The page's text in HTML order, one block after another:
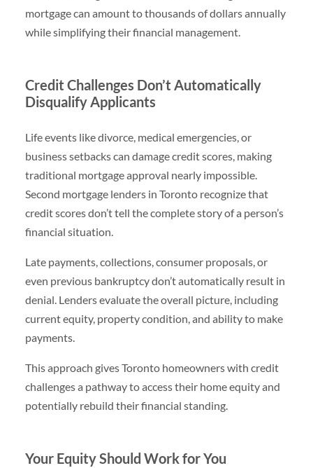
mortgage can amount to thousands of dollars annually
while simplifying their financial management.
Credit Challenges Don’t Automatically
Disqualify Applicants
Life events like divorce, medical emergencies, or
business setbacks can damage credit scores, making
traditional mortgage approval nearly impossible.
Second mortgage lenders in Toronto recognize that
credit scores don’t tell the complete story of a person’s
financial situation.
Late payments, collections, consumer proposals, or
even previous bankruptcy don’t automatically result in
denial. Lenders evaluate the overall picture, including
current equity, property condition, and ability to make
payments.
This approach gives Toronto homeowners with credit
challenges a pathway to access their home equity and
potentially rebuild their financial standing.
Your Equity Should Work for You